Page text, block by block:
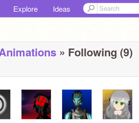
Explore Ideas
» Following (9)